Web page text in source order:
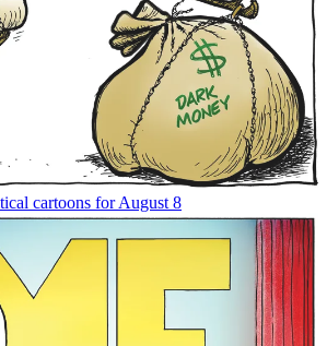
cartoons for August 8